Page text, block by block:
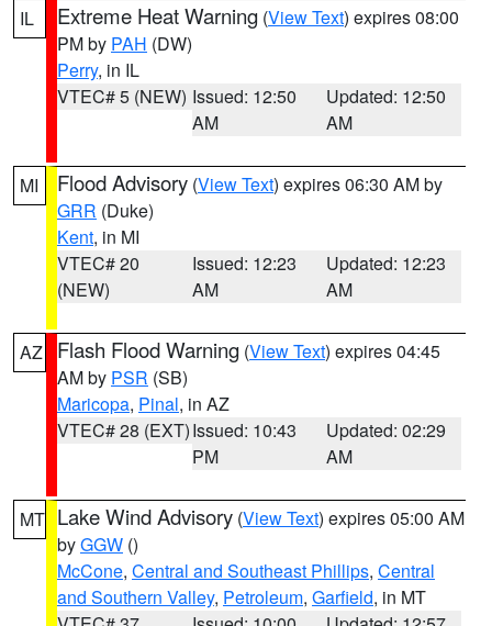
IL Extreme Heat Warning (View Text) expires 08:00
PM by PAH (DW)
Perry, in IL
VTEC# 5 (NEW) Issued: 12:50
AM
Updated: 12:50
AM
MI Flood Advisory (View Text) expires 06:30 AM by
GRR (Duke)
Kent, in MI
VTEC# 20
(NEW)
Issued: 12:23
AM
Updated: 12:23
AM
AZ Flash Flood Warning (View Text) expires 04:45
AM by PSR (SB)
Maricopa, Pinal, in AZ
VTEC# 28 (EXT)Issued: 10:43
PM
Updated: 02:29
AM
MT Lake Wind Advisory (View Text) expires 05:00 AM
byGGW ()
McCone, Central and Southeast Phillips, Central
and Southern Valley, Petroleum, Garfield, in MT